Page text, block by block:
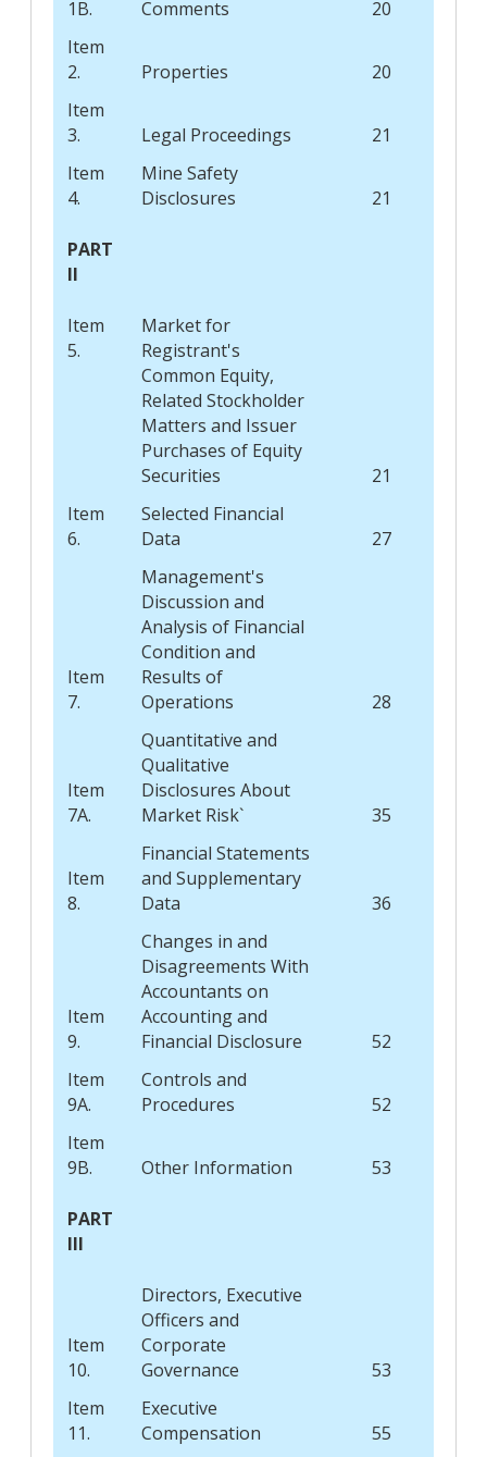
1B.
Comments
20
Item
2.
Properties
20
Item
3.
Legal Proceedings
21
Item
4.
Mine Safety
Disclosures
21
PART
II
Item
5.
Market for
Registrant's
Common Equity,
Related Stockholder
Matters and Issuer
Purchases of Equity
Securities
21
Item
6.
Selected Financial
Data
27
Item
7.
Management's
Discussion and
Analysis of Financial
Condition and
Results of
Operations
28
Item
7A.
Quantitative and
Qualitative
Disclosures About
Market Risk`
35
Item
8.
Financial Statements
and Supplementary
Data
36
Item
9.
Changes in and
Disagreements With
Accountants on
Accounting and
Financial Disclosure
52
Item
9A.
Controls and
Procedures
52
Item
9B.
Other Information 53
PART
III
Item
10.
Directors, Executive
Officers and
Corporate
Governance
53
Item
11.
Executive
Compensation
55